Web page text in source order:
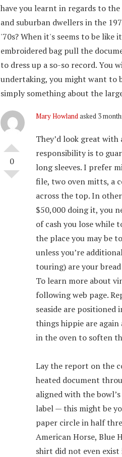
have you learnt in regards to
and suburban dwellers in the
'70s? When it's seems to be
embroidered bag pull the
to dress up a so-so record. You
undertaking, you might want to
simply something about the
0
Mary Howlandasked 3
They’d look great with
responsibility is to
long sleeves. I prefer
file, two oven mitts, a
across the top. In
$50,000 doing it, you
of cash you lose
the place you may be
unless you’re
touring) are your
To learn more about
following web page.
seaside are
things hippie are
in the oven to soften
Lay the report on the
heated document
aligned with the
label — this might be
paper circle in half
American Horse, Blue
shirt did not even exist